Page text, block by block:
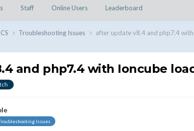
Staff Online Users Leaderboard
Troubleshooting Issues after update v8.4 and php7.4
and php7.4 with Ioncube
Issues